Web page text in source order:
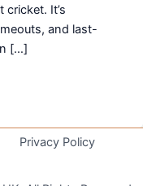
cricket. It’s
and last-
[…]
Privacy Policy